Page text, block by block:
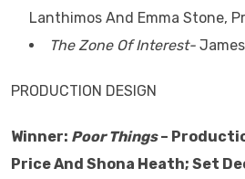
Lanthimos And Emma Stone,
The Zone Of Interest-
PRODUCTION DESIGN
Winner: Poor Things–
Price And Shona Heath; Set